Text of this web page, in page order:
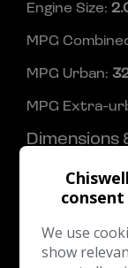
Engine Size:
MPG
MPG Urban:
MPG Extra-
Dimensions
Height:
Length:
Width:
We use
show